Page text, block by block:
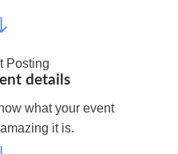
details
what your event
it is.